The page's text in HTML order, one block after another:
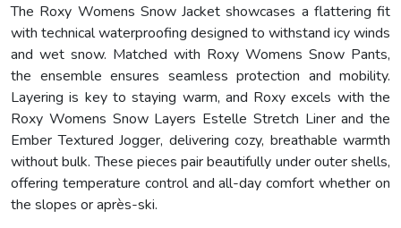
The Roxy Womens Snow Jacket showcases a flattering fit
with technical waterproofing designed to withstand icy winds
and wet snow. Matched with Roxy Womens Snow Pants,
the ensemble ensures seamless protection and mobility.
Layering is key to staying warm, and Roxy excels with the
Roxy Womens Snow Layers Estelle Stretch Liner and the
Ember Textured Jogger, delivering cozy, breathable warmth
without bulk. These pieces pair beautifully under outer shells,
offering temperature control and all-day comfort whether on
the slopes or après-ski.